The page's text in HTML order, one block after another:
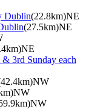
Dublin(22.8km)NE
(27.5km)NE
3rd Sunday each